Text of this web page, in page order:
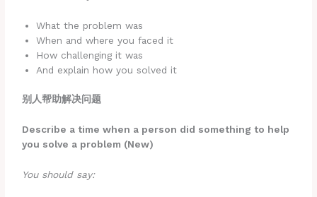
What the problem was
When and where you faced it
How challenging it was
And explain how you solved it
别人帮助解决问题
Describe a time when a person did something to help
you solve a problem (New)
You should say: